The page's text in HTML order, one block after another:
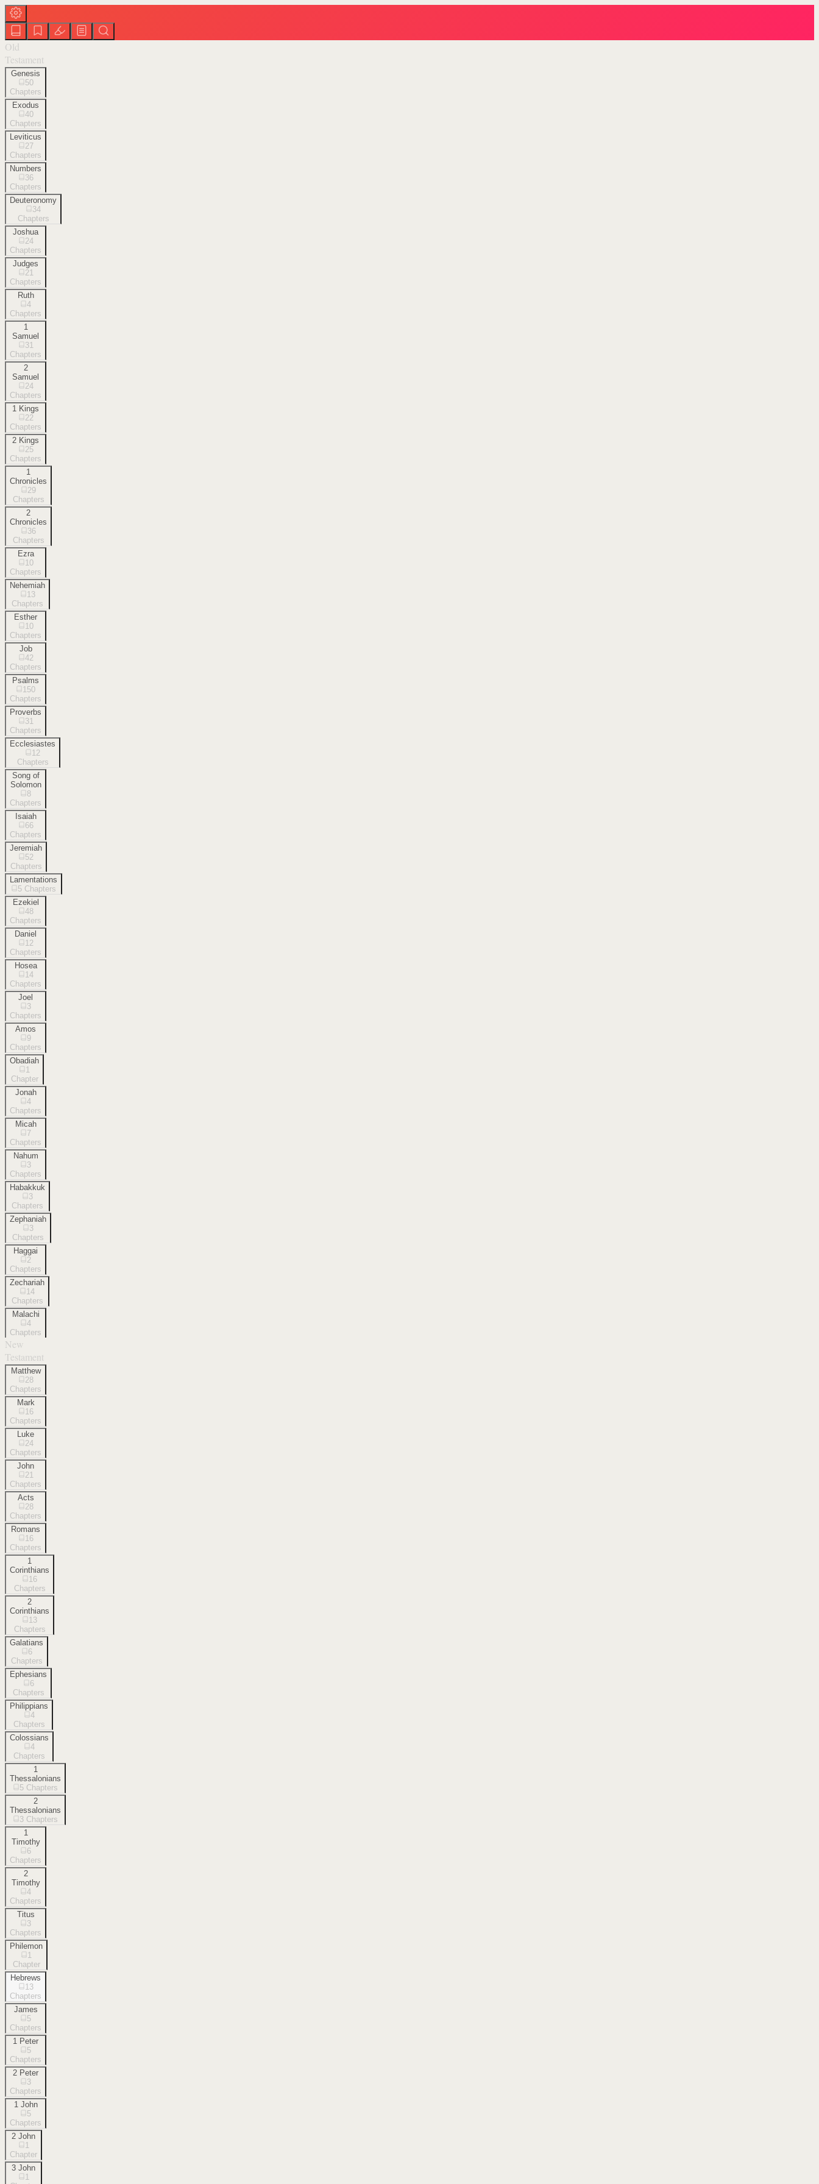
Old
Testament
Genesis
50
Chapters
Exodus
40
Chapters
Leviticus
27
Chapters
Numbers
36
Chapters
Deuteronomy
34
Chapters
Joshua
24
Chapters
Judges
21
Chapters
Ruth
4
Chapters
1
Samuel
31
Chapters
2
Samuel
24
Chapters
1 Kings
22
Chapters
2 Kings
25
Chapters
1
Chronicles
29
Chapters
2
Chronicles
36
Chapters
Ezra
10
Chapters
Nehemiah
13
Chapters
Esther
10
Chapters
Job
42
Chapters
Psalms
150
Chapters
Proverbs
31
Chapters
Ecclesiastes
12
Chapters
Song of
Solomon
8
Chapters
Isaiah
66
Chapters
Jeremiah
52
Chapters
Lamentations
5 Chapters
Ezekiel
48
Chapters
Daniel
12
Chapters
Hosea
14
Chapters
Joel
3
Chapters
Amos
9
Chapters
Obadiah
1
Chapter
Jonah
4
Chapters
Micah
7
Chapters
Nahum
3
Chapters
Habakkuk
3
Chapters
Zephaniah
3
Chapters
Haggai
2
Chapters
Zechariah
14
Chapters
Malachi
4
Chapters
New
Testament
Matthew
28
Chapters
Mark
16
Chapters
Luke
24
Chapters
John
21
Chapters
Acts
28
Chapters
Romans
16
Chapters
1
Corinthians
16
Chapters
2
Corinthians
13
Chapters
Galatians
6
Chapters
Ephesians
6
Chapters
Philippians
4
Chapters
Colossians
4
Chapters
1
Thessalonians
5 Chapters
2
Thessalonians
3 Chapters
1
Timothy
6
Chapters
2
Timothy
4
Chapters
Titus
3
Chapters
Philemon
1
Chapter
Hebrews
13
Chapters
James
5
Chapters
1 Peter
5
Chapters
2 Peter
3
Chapters
1 John
5
Chapters
2 John
1
Chapter
3 John
1